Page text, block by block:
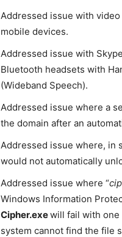
Addressed issue with
mobile devices.
Addressed issue with
Bluetooth headsets with
(Wideband Speech).
Addressed issue where a
the domain after an
Addressed issue where, in
would not automatically
Addressed issue where “
Windows Information
Cipher.exewill fail with one
system cannot find the file